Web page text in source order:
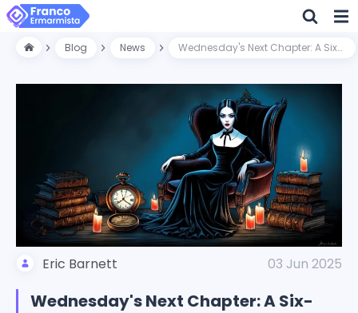
Blog News Wednesday's Next Chapter: A Six-Minute Journey into Dark Mysteries
Eric Barnett 03 Jun 2025
Wednesday's Next Chapter: A Six-